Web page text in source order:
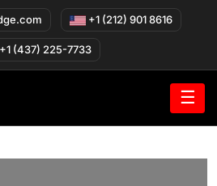
+1 (212) 901 8616
(437) 225-7733
☰